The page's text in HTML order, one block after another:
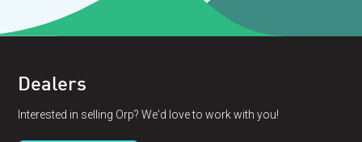
Dealers
Interested in selling Orp? We'd love to work with you!